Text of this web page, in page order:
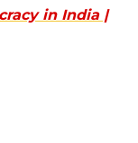
in India |